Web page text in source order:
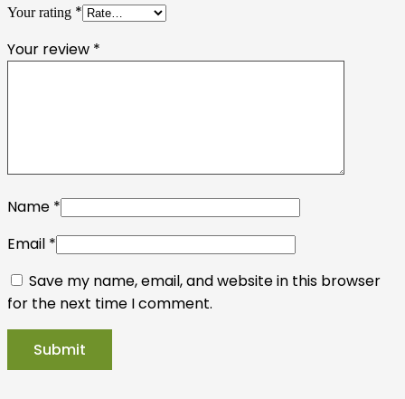
Your rating *
Your review *
Name *
Email *
Save my name, email, and website in this browser
for the next time I comment.